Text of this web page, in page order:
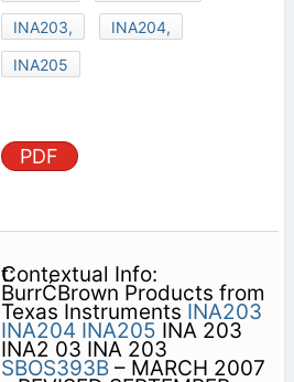
INA203,
INA204,
INA205
PDF
Contextual Info:
BurrĆBrown Products from
Texas Instruments INA203
INA204 INA205 INA 203
INA2 03 INA 203
SBOS393B – MARCH 2007